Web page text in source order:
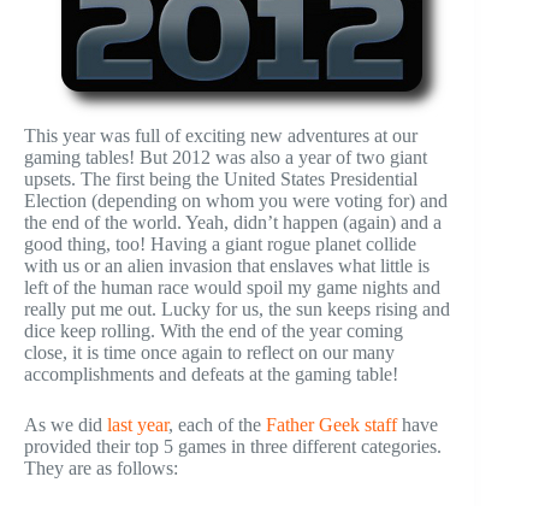
This year was full of exciting new adventures at our
gaming tables! But 2012 was also a year of two giant
upsets. The first being the United States Presidential
Election (depending on whom you were voting for) and
the end of the world. Yeah, didn’t happen (again) and a
good thing, too! Having a giant rogue planet collide
with us or an alien invasion that enslaves what little is
left of the human race would spoil my game nights and
really put me out. Lucky for us, the sun keeps rising and
dice keep rolling. With the end of the year coming
close, it is time once again to reflect on our many
accomplishments and defeats at the gaming table!
As we did last year, each of the Father Geek staffhave
provided their top 5 games in three different categories.
They are as follows: